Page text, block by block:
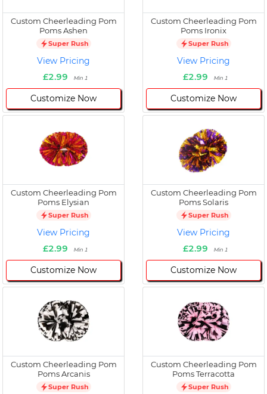
Custom Cheerleading Pom
Poms Ashen
Super Rush
View Pricing
£2.99
Min 1
Customize Now
Custom Cheerleading Pom
Poms Ironix
Super Rush
View Pricing
£2.99
Min 1
Customize Now
Custom Cheerleading Pom
Poms Elysian
Super Rush
View Pricing
£2.99
Min 1
Customize Now
Custom Cheerleading Pom
Poms Solaris
Super Rush
View Pricing
£2.99
Min 1
Customize Now
Custom Cheerleading Pom
Poms Arcanis
Super Rush
Custom Cheerleading Pom
Poms Terracotta
Super Rush